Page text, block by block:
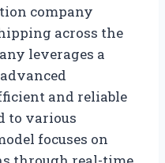
company
across the
leverages a
and reliable
to various
focuses on